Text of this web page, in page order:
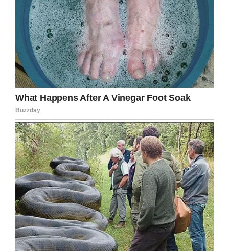
If you liked this, please share by using the
share button below.
Facebook Twitter Pinterest
LinkedIn